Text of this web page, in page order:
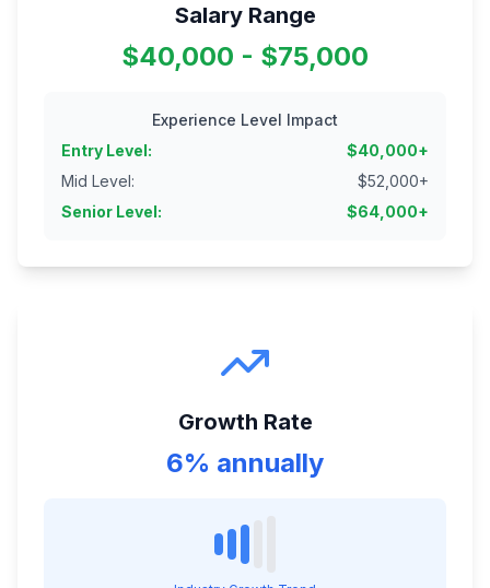
Salary Range
$40,000 - $75,000
Experience Level Impact
Entry Level: $40,000+
Mid Level: $52,000+
Senior Level: $64,000+
Growth Rate
6% annually